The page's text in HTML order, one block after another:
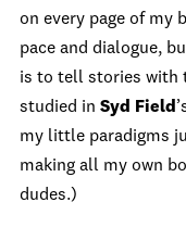
on every page of my
pace and dialogue,
is to tell stories with
studied in Syd Field
my little paradigms
making all my own
dudes.)